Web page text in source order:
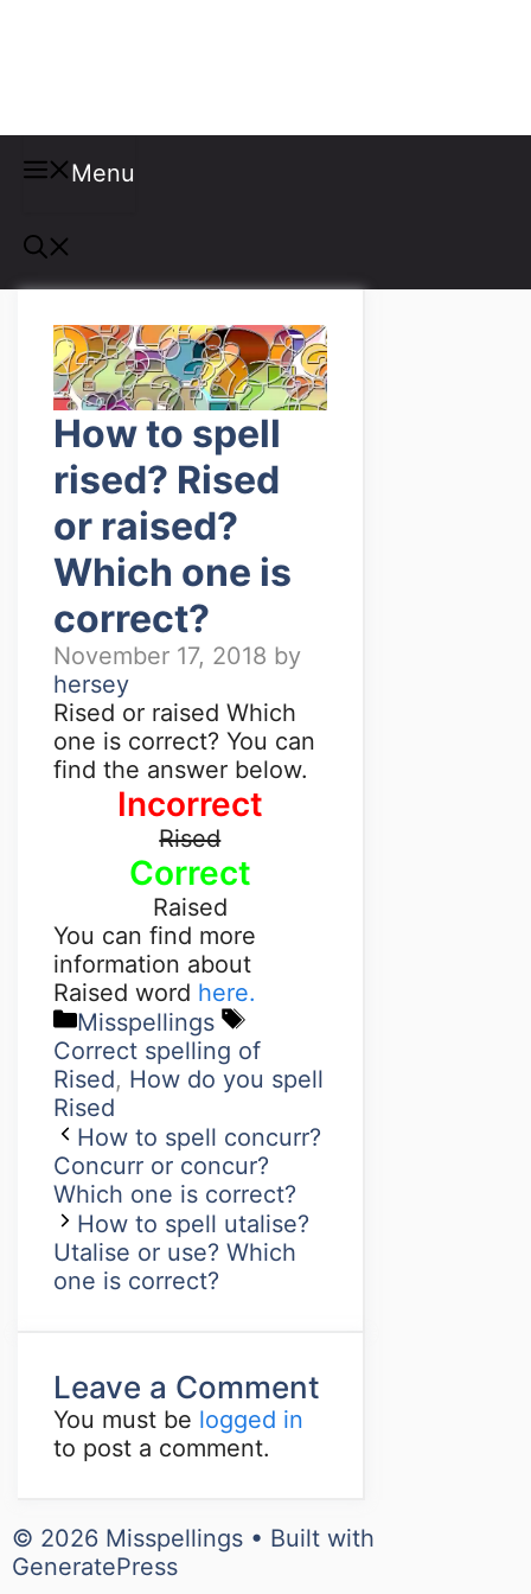
Menu
How to spell
rised? Rised
or raised?
Which one is
correct?
November 17, 2018 by
hersey
Rised or raised Which
one is correct? You can
find the answer below.
Incorrect
Rised
Correct
Raised
You can find more
information about
Raised word here.
Misspellings
Correct spelling of
Rised, How do you spell
Rised
How to spell concurr?
Concurr or concur?
Which one is correct?
How to spell utalise?
Utalise or use? Which
one is correct?
Leave a Comment
You must be logged in
to post a comment.
© 2026 Misspellings • Built with
GeneratePress